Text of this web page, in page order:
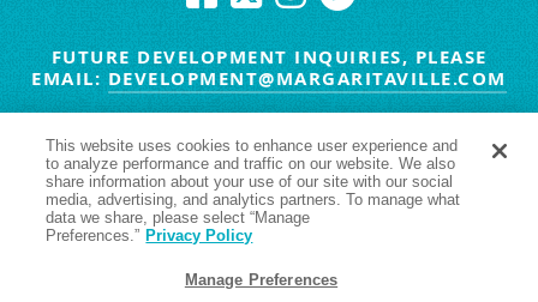
FUTURE DEVELOPMENT INQUIRIES, PLEASE
EMAIL: DEVELOPMENT@MARGARITAVILLE.COM
HAVE TROUBLE SEEING YES NO
This website uses cookies to enhance user experience and
to analyze performance and traffic on our website. We also
share information about your use of our site with our social
media, advertising, and analytics partners. To manage what
data we share, please select “Manage
Preferences.” Privacy Policy
Manage Preferences